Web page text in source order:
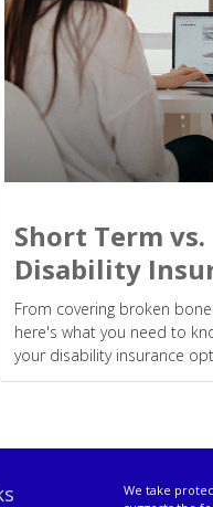
Short Term
Disability
From covering broken
here's what you need to
your disability insurance
We take